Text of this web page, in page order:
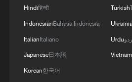
OPENAI INTENDS TO
COMBINES CODING
- FT
OPENAI : LAUNCHES OPENAI
DEPLOY AI SYSTEMS
Hindiहिन्दी
IndonesianBahasa Indonesia
ItalianItaliano
Japanese日本語
Korean한국어
Turkish
Urdu